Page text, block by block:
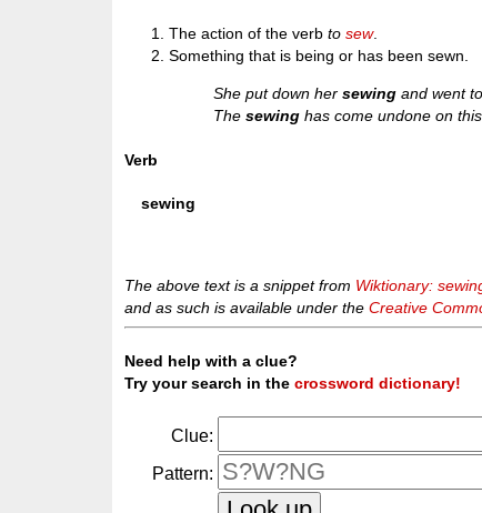
The action of the verbtosew.
Something that is being or has been sewn.
She put down hersewing and went
Thesewing has come undone on
Verb
sewing
The above text is a snippet from Wiktionary:
and as such is available under theCreative
Need help with a clue?
Try your search in thecrossword dictionary!
Clue:
Pattern: